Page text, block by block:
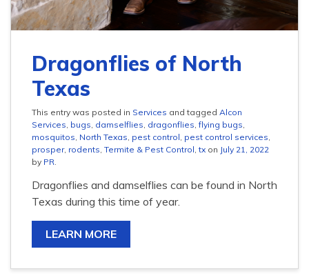
Dragonflies of North
Texas
This entry was posted in Services and tagged Alcon
Services bugs damselflies dragonflies ,flying bugs
mosquitos North Texas pest control pest control services
prosper, rodents Termite & Pest Control ,tx on July 21, 2022
by PR
Dragonflies and damselflies can be found in North
Texas during this time of year.
LEARN MORE